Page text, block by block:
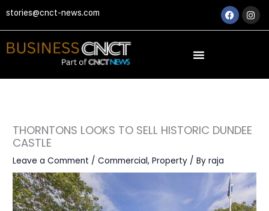
to
content
stories@cnct-news.com
THORNTONS LOOKS TO SELL HISTORIC DUNDEE
CASTLE
Leave a Comment /Commercial,Property / Byraja